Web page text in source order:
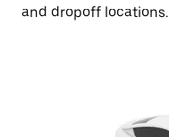
and dropoff locations.